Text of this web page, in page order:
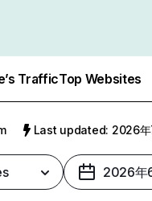
TrafficTop Websites
Last updated: 2026年
2026年